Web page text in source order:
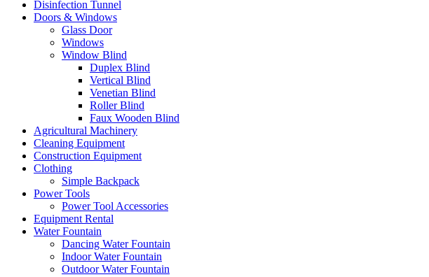
Disinfection Tunnel
Doors & Windows
Glass Door
Windows
Window Blind
Duplex Blind
Vertical Blind
Venetian Blind
Roller Blind
Faux Wooden Blind
Agricultural Machinery
Cleaning Equipment
Construction Equipment
Clothing
Simple Backpack
Power Tools
Power Tool Accessories
Equipment Rental
Water Fountain
Dancing Water Fountain
Indoor Water Fountain
Outdoor Water Fountain